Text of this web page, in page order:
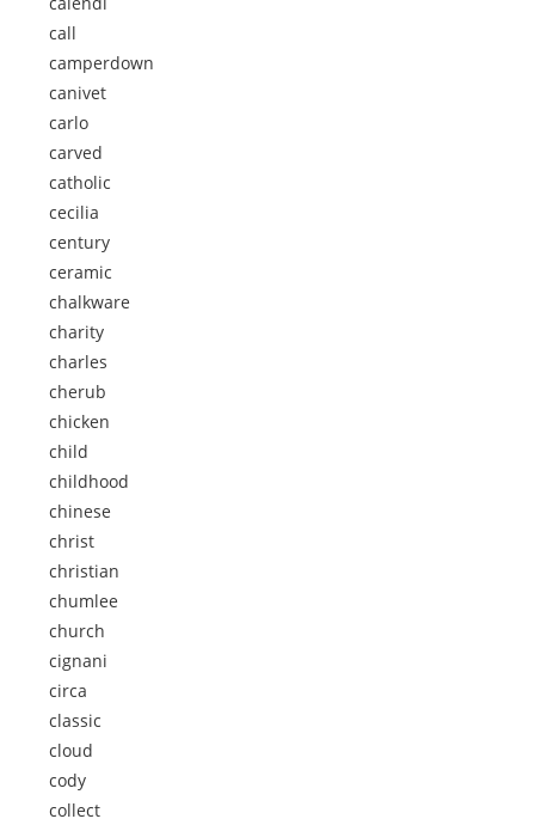
call
camperdown
canivet
carlo
carved
catholic
cecilia
century
ceramic
chalkware
charity
charles
cherub
chicken
child
childhood
chinese
christ
christian
chumlee
church
cignani
circa
classic
cloud
cody
collect